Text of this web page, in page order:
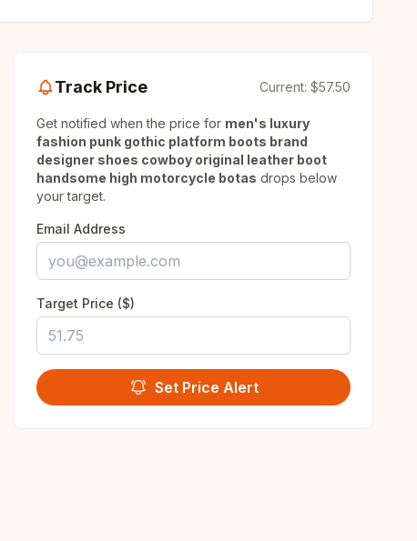
Track Price Current: $57.50
Get notified when the price for men's luxury
fashion punk gothic platform boots brand
designer shoes cowboy original leather boot
handsome high motorcycle botas drops below
your target.
Email Address
Target Price ($)
Set Price Alert